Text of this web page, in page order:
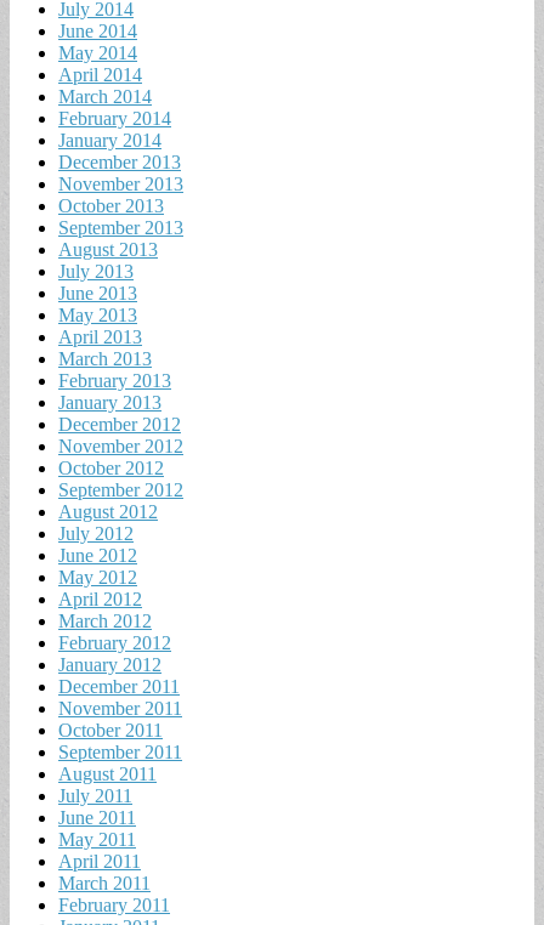
July 2014
June 2014
May 2014
April 2014
March 2014
February 2014
January 2014
December 2013
November 2013
October 2013
September 2013
August 2013
July 2013
June 2013
May 2013
April 2013
March 2013
February 2013
January 2013
December 2012
November 2012
October 2012
September 2012
August 2012
July 2012
June 2012
May 2012
April 2012
March 2012
February 2012
January 2012
December 2011
November 2011
October 2011
September 2011
August 2011
July 2011
June 2011
May 2011
April 2011
March 2011
February 2011